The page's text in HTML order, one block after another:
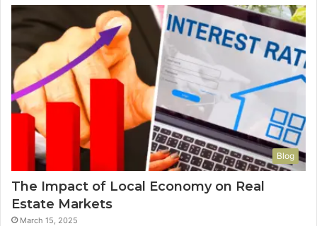
Blog
The Impact of Local Economy on Real
Estate Markets
March 15, 2025